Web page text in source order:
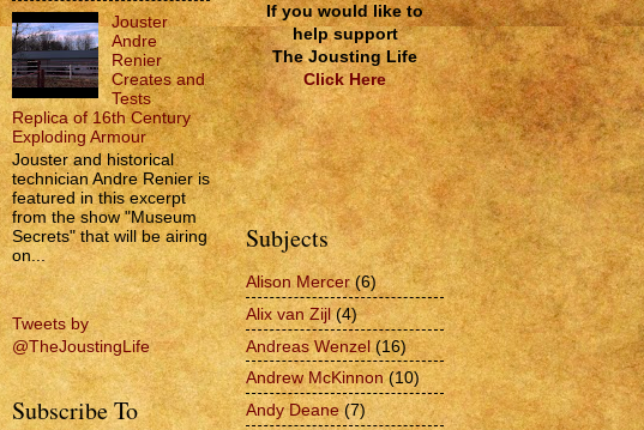
Jouster
Andre
Renier
Creates and
Tests
Replica of 16th Century
Exploding Armour
Jouster and historical
technician Andre Renier is
featured in this excerpt
from the show "Museum
Secrets" that will be airing
on...
Tweets by
@TheJoustingLife
Subscribe To
If you would like to
help support
The Jousting Life
Click Here
Subjects
Alison Mercer (6)
Alix van Zijl (4)
Andreas Wenzel (16)
Andrew McKinnon (10)
Andy Deane (7)